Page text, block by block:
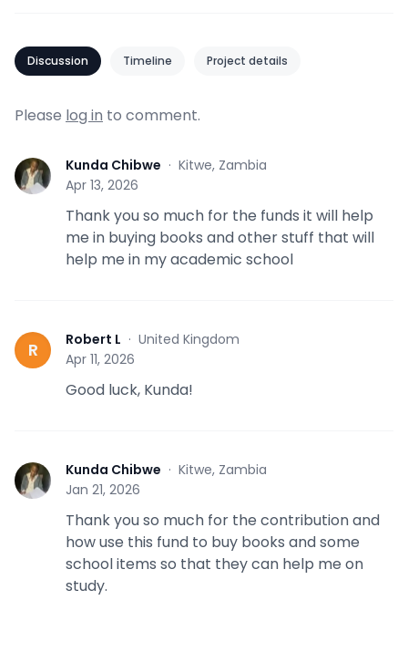
Discussion Timeline Project details
Please log in to comment.
K Kunda Chibwe · Kitwe, Zambia
Apr 13, 2026
Thank you so much for the funds it will help
me in buying books and other stuff that will
help me in my academic school
R Robert L · United Kingdom
Apr 11, 2026
Good luck, Kunda!
K Kunda Chibwe · Kitwe, Zambia
Jan 21, 2026
Thank you so much for the contribution and
how use this fund to buy books and some
school items so that they can help me on
study.